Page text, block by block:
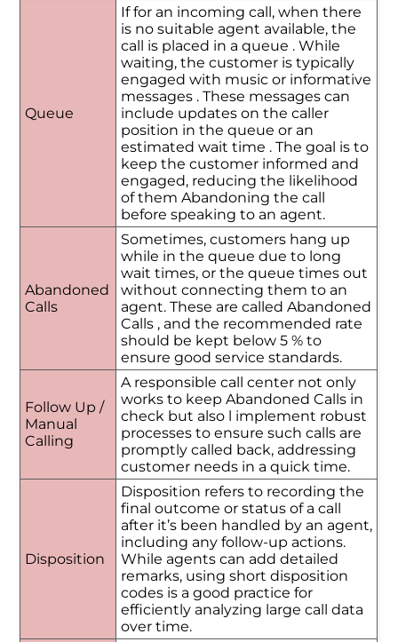
Queue
If for an incoming call, when there
is no suitable agent available, the
call is placed in a queue . While
waiting, the customer is typically
engaged with music or informative
messages . These messages can
include updates on the caller
position in the queue or an
estimated wait time . The goal is to
keep the customer informed and
engaged, reducing the likelihood
of them Abandoning the call
before speaking to an agent.
Abandoned
Calls
Sometimes, customers hang up
while in the queue due to long
wait times, or the queue times out
without connecting them to an
agent. These are called Abandoned
Calls , and the recommended rate
should be kept below 5 % to
ensure good service standards.
Follow Up /
Manual
Calling
A responsible call center not only
works to keep Abandoned Calls in
check but also l implement robust
processes to ensure such calls are
promptly called back, addressing
customer needs in a quick time.
Disposition
Disposition refers to recording the
final outcome or status of a call
after it’s been handled by an agent,
including any follow-up actions.
While agents can add detailed
remarks, using short disposition
codes is a good practice for
efficiently analyzing large call data
over time.